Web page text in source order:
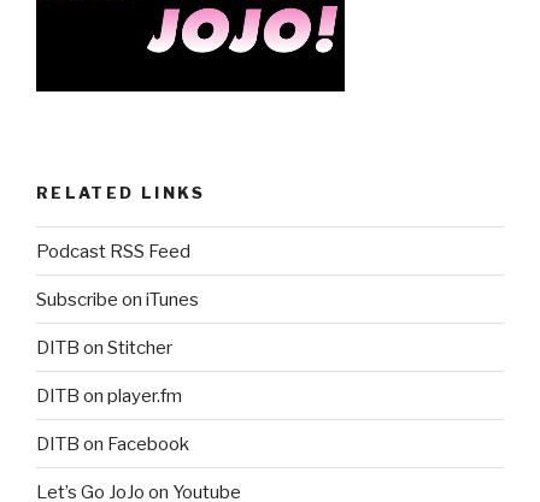
RELATED LINKS
Podcast RSS Feed
Subscribe on iTunes
DITB on Stitcher
DITB on player.fm
DITB on Facebook
Let’s Go JoJo on Youtube